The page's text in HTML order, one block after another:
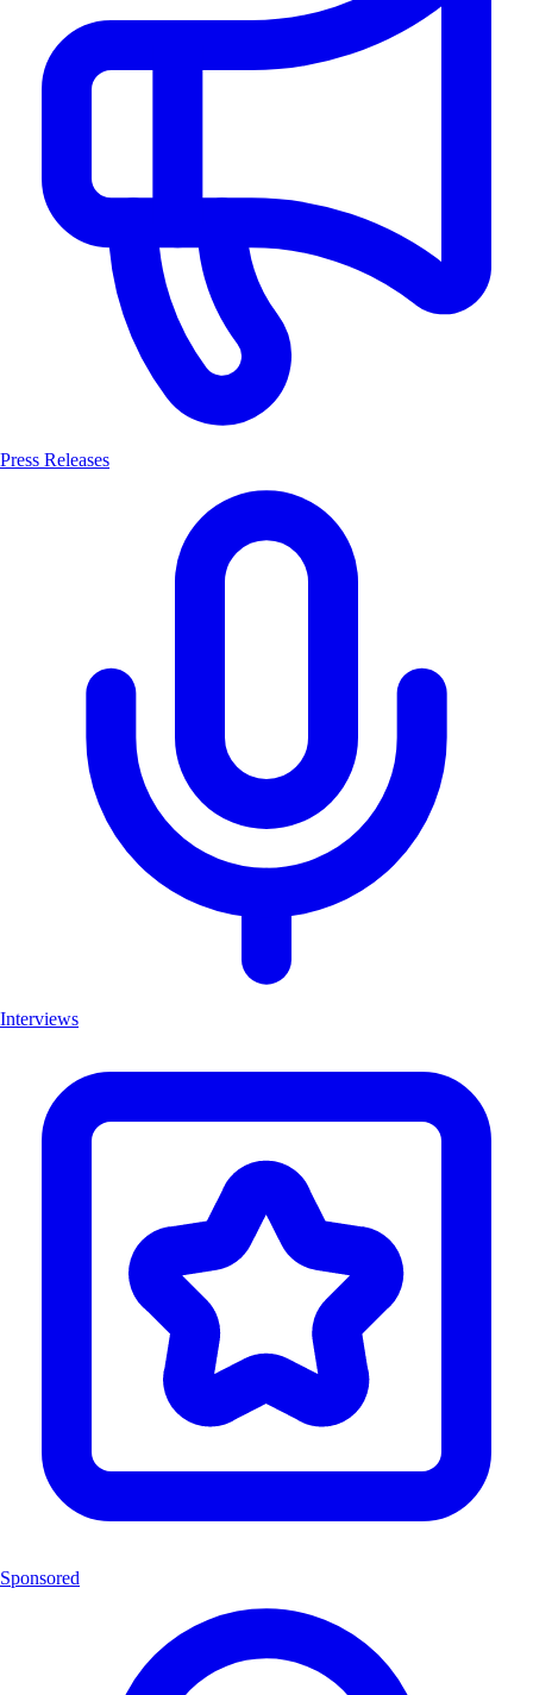
Press Releases
Interviews
Sponsored